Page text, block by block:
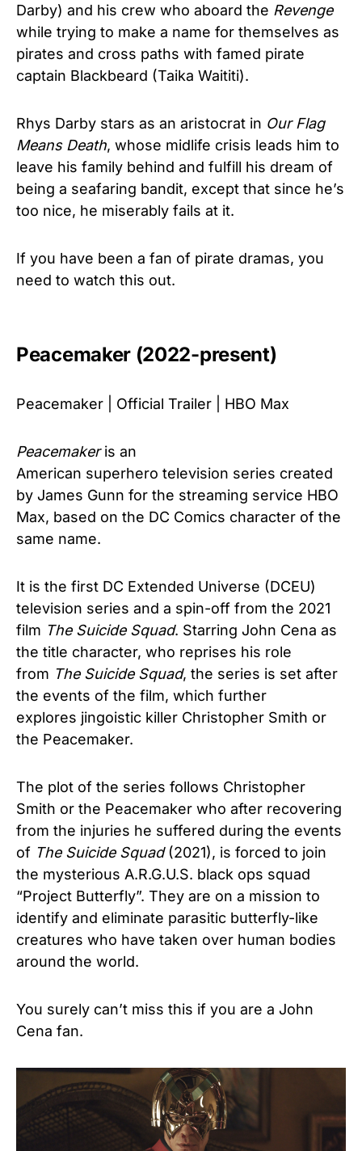
Darby) and his crew who aboard the Revenge
while trying to make a name for themselves as
pirates and cross paths with famed pirate
captain Blackbeard (Taika Waititi).
Rhys Darby stars as an aristocrat in Our Flag
Means Death, whose midlife crisis leads him to
leave his family behind and fulfill his dream of
being a seafaring bandit, except that since he’s
too nice, he miserably fails at it.
If you have been a fan of pirate dramas, you
need to watch this out.
Peacemaker (2022-present)
Peacemaker | Official Trailer | HBO Max
Peacemakeris an
American superhero television series created
by James Gunn for the streaming service HBO
Max, based on the DC Comics character of the
same name.
It is the first DC Extended Universe (DCEU)
television series and a spin-off from the 2021
film The Suicide Squad. Starring John Cena as
the title character, who reprises his role
from The Suicide Squad, the series is set after
the events of the film, which further
explores jingoistic killer Christopher Smith or
the Peacemaker.
The plot of the series follows Christopher
Smith or the Peacemaker who after recovering
from the injuries he suffered during the events
of The Suicide Squad(2021), is forced to join
the mysterious A.R.G.U.S. black ops squad
“Project Butterfly”. They are on a mission to
identify and eliminate parasitic butterfly-like
creatures who have taken over human bodies
around the world.
You surely can’t miss this if you are a John
Cena fan.